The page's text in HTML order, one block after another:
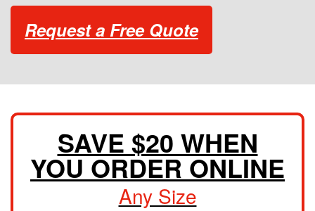
Request a Free Quote
SAVE $20 WHEN
YOU ORDER ONLINE
Any Size